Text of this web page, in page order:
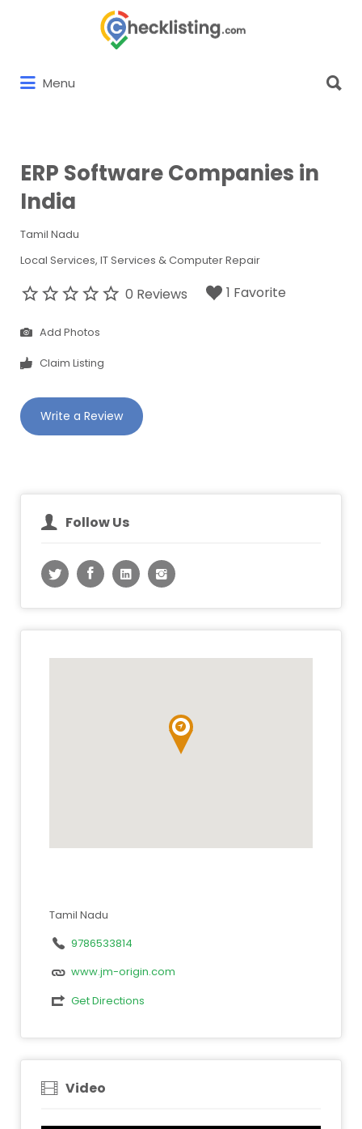
Menu
for:
ERP Software Companies in
India
Tamil Nadu
Local Services IT Services & Computer Repair
0 Reviews 1 Favorite
Add Photos
Claim Listing
Write a Review
Follow Us
Tamil Nadu
9786533814
www.jm-origin.com
Get Directions
Video